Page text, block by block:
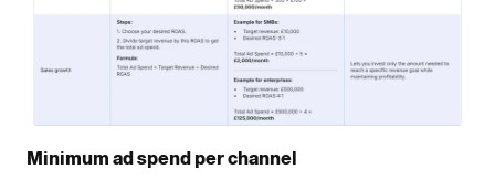
Minimum ad spend per channel